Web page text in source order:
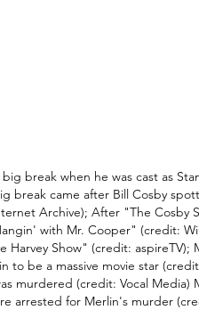
break when he was cast as
break came after Bill Cosby
Archive); After "The Cosby
with Mr. Cooper" (credit:
Harvey Show" (credit: aspireTV);
to be a massive movie star
murdered (credit: Vocal Media)
arrested for Merlin's murder